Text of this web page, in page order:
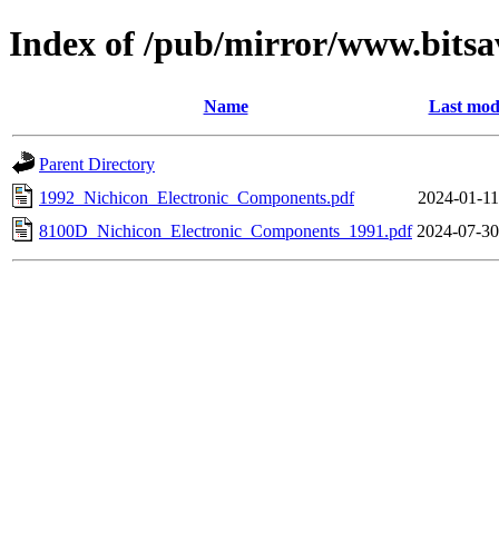
Index of /pub/mirror/
Name Last
Parent Directory
1992_Nichicon_Electronic_Components.pdf
2024-01-
8100D_Nichicon_Electronic_Components_1991.pdf 2024-07-